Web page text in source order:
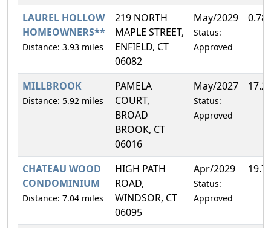
LAUREL HOLLOW
HOMEOWNERS**
Distance: 3.93 miles
219 NORTH
MAPLE STREET,
ENFIELD, CT
06082
May/2029
Status:
Approved
MILLBROOK
Distance: 5.92 miles
PAMELA
COURT,
BROAD
BROOK, CT
06016
May/2027
Status:
Approved
CHATEAU WOOD
CONDOMINIUM
Distance: 7.04 miles
HIGH PATH
ROAD,
WINDSOR, CT
06095
Apr/2029
Status:
Approved